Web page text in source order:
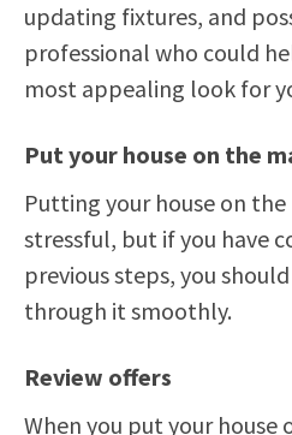
updating fixtures, and
professional who could
most appealing look for
Put your house on the
Putting your house on
stressful, but if you have
previous steps, you
through it smoothly.
Review offers
When you put your house